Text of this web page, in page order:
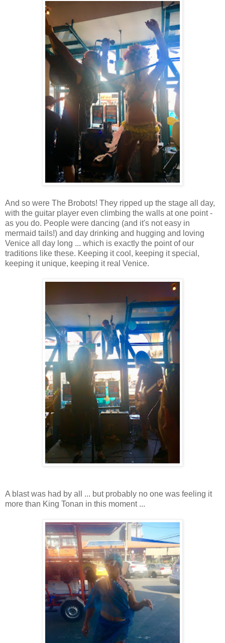
And so were The Brobots! They ripped up the stage all day,
with the guitar player even climbing the walls at one point -
as you do. People were dancing (and it's not easy in
mermaid tails!) and day drinking and hugging and loving
Venice all day long ... which is exactly the point of our
traditions like these. Keeping it cool, keeping it special,
keeping it unique, keeping it real Venice.
A blast was had by all ... but probably no one was feeling it
more than King Tonan in this moment ...